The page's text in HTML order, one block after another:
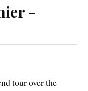
-
tour over the